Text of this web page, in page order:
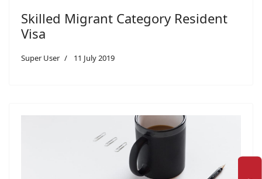
Skilled Migrant Category Resident
Visa
Super User 11 July 2019